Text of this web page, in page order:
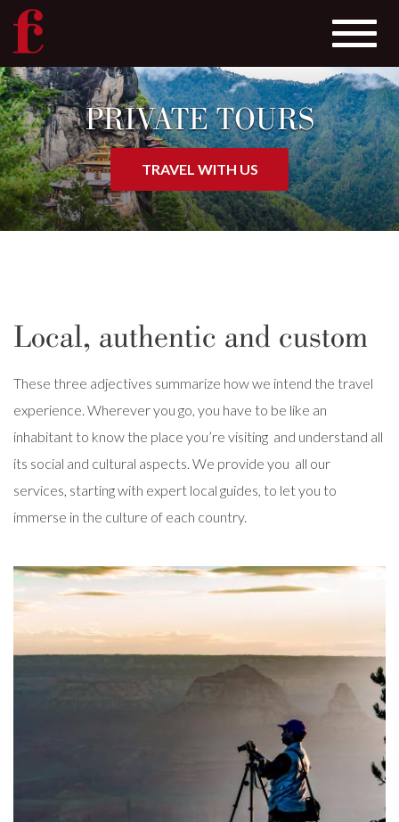
Skip
to
main
content
Toggle
PRIVATE TOURS
TRAVEL WITH US
Local, authentic and custom
These three adjectives summarize how we intend the travel
experience. Wherever you go, you have to be like an
inhabitant to know the place you’re visiting and understand all
its social and cultural aspects. We provide you all our
services, starting with expert local guides, to let you to
immerse in the culture of each country.